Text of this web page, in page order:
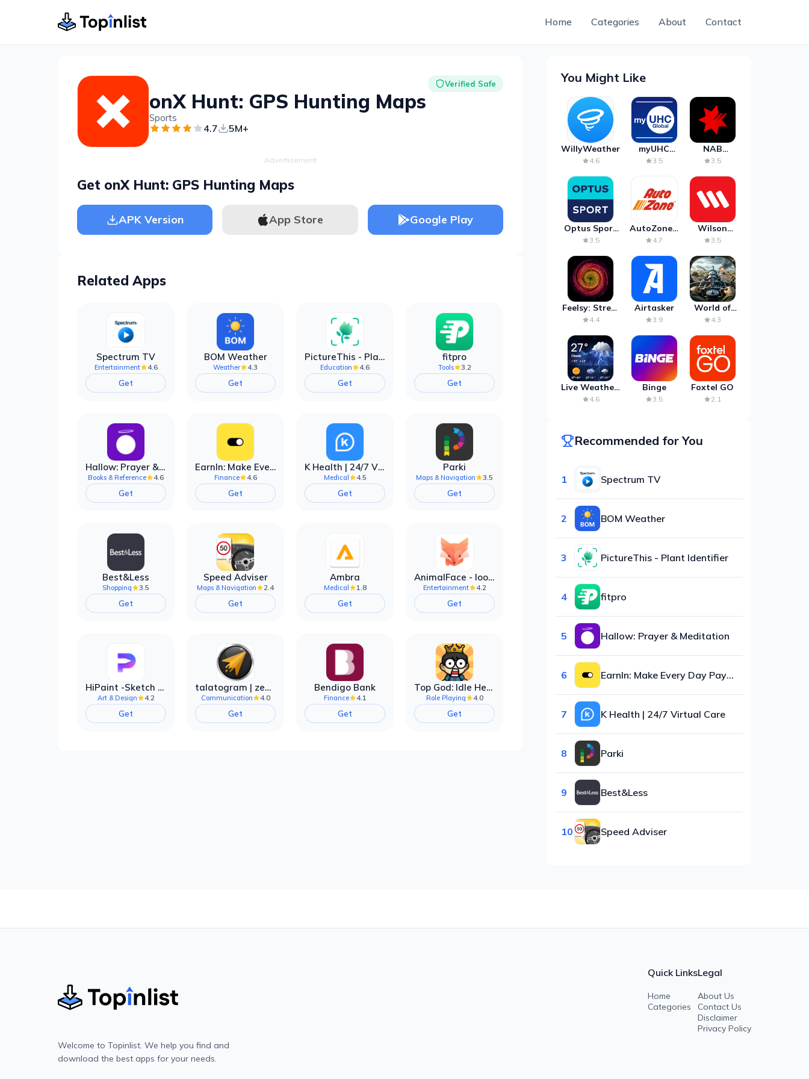
Home Categories About Contact
onX Hunt: GPS Hunting Maps
Sports
4.7 5M+
Verified Safe
Advertisement
Get onX Hunt: GPS Hunting Maps
APK Version App Store Google Play
Related Apps
Spectrum TV
Entertainment 4.6
Get
BOM Weather
Weather 4.3
Get
PictureThis - Plant Identifier
Education 4.6
Get
fitpro
Tools 3.2
Get
Hallow: Prayer & Meditation
Books & Reference 4.6
Get
EarnIn: Make Every Day Payday
Finance 4.6
Get
K Health | 24/7 Virtual Care
Medical 4.5
Get
Parki
Maps & Navigation 3.5
Get
Best&Less
Shopping 3.5
Get
Speed Adviser
Maps & Navigation 2.4
Get
Ambra
Medical 1.8
Get
AnimalFace - looksmax ai app
Entertainment 4.2
Get
HiPaint -Sketch Draw Paint it!
Art & Design 4.2
Get
talatogram | zede anti filter
Communication 4.0
Get
Bendigo Bank
Finance 4.1
Get
Top God: Idle Heroes
Role Playing 4.0
Get
You Might Like
WillyWeather
4.6
myUHC
Global
3.5
NAB
Mobile
3.5
Optus Sport
on Android
3.5
AutoZone -
Auto Parts
4.7
Wilson
Parking
3.5
Feelsy: Stress
Anxiety Relief
4.4
Airtasker
3.9
World of
Artillery:
4.3
Live Weather:
Radar &
4.6
Binge
3.5
Foxtel GO
2.1
Recommended for You
1 Spectrum TV
2 BOM Weather
3 PictureThis - Plant Identifier
4 fitpro
5 Hallow: Prayer & Meditation
6 EarnIn: Make Every Day Payday
7 K Health | 24/7 Virtual Care
8 Parki
9 Best&Less
10 Speed Adviser
Welcome to Topinlist. We help you find and
download the best apps for your needs.
Quick Links
Home
Categories
Legal
About Us
Contact Us
Disclaimer
Privacy Policy